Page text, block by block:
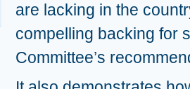
are lacking in the
compelling backing for
Committee’s